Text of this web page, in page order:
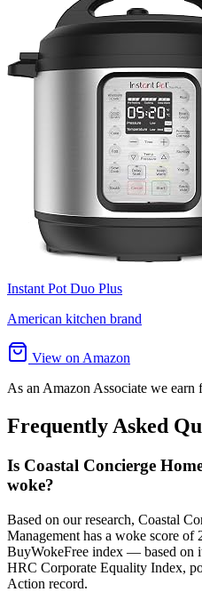
Instant Pot Duo Plus
American kitchen brand
View on Amazon
As an Amazon Associate we earn
Frequently Asked
Is Coastal Concierge
woke?
Based on our research, Coastal
Management has a woke score of
BuyWokeFree index — based on
HRC Corporate Equality Index,
Action record.